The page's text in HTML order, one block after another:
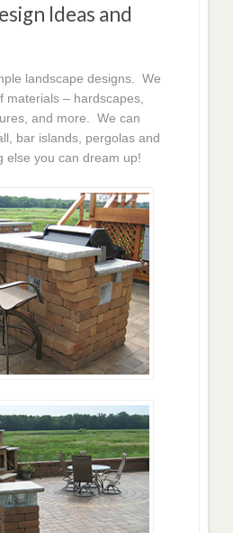
Ideas and
landscape designs. We
materials – hardscapes,
and more. We can
bar islands, pergolas and
else you can dream up!